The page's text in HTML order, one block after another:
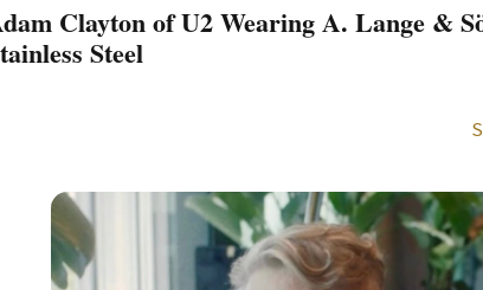
Clayton of U2 Wearing A. Lange &
Steel